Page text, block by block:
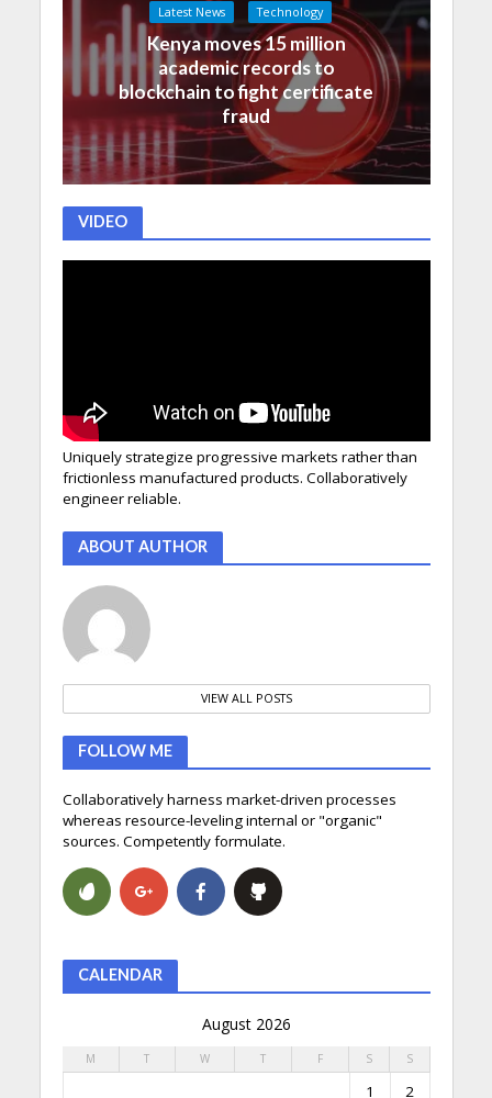
Latest News Technology
Kenya moves 15 million
academic records to
blockchain to fight certificate
fraud
VIDEO
Uniquely strategize progressive markets rather than
frictionless manufactured products. Collaboratively
engineer reliable.
ABOUT AUTHOR
VIEW ALL POSTS
FOLLOW ME
Collaboratively harness market-driven processes
whereas resource-leveling internal or "organic"
sources. Competently formulate.
CALENDAR
August 2026
M T W T F S S
1 2